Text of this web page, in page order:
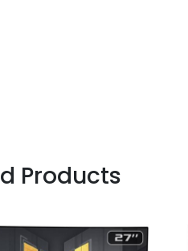
Products